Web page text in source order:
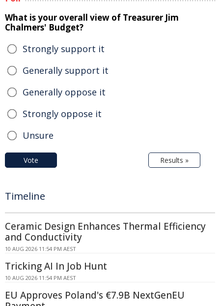
What is your overall view of Treasurer Jim
Chalmers' Budget?
Strongly support it
Generally support it
Generally oppose it
Strongly oppose it
Unsure
Vote Results »
Timeline
Ceramic Design Enhances Thermal Efficiency
and Conductivity
10 AUG 2026 11:54 PM AEST
Tricking AI In Job Hunt
10 AUG 2026 11:54 PM AEST
EU Approves Poland's €7.9B NextGenEU